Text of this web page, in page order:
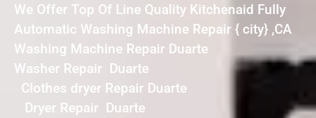
We Offer Top Of Line Quality Kitchenaid Fully
Automatic Washing Machine Repair { city} ,CA
Washing Machine Repair Duarte
Washer Repair Duarte
Clothes dryer Repair Duarte
Dryer Repair Duarte